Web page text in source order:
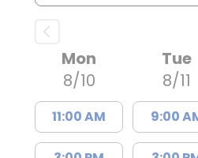
Mon
8/10
11:00 AM
Tue
8/11
9:00